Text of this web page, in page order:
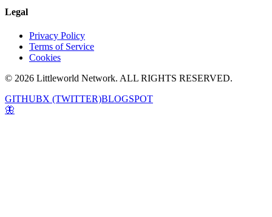
Legal
Privacy Policy
Terms of Service
Cookies
© 2026 Littleworld Network. ALL RIGHTS RESERVED.
GITHUBX (TWITTER)BLOGSPOT
🦋